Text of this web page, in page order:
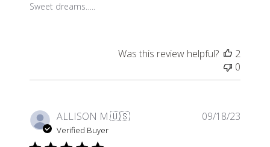
Sweet dreams…..
Was this review helpful?
2
0
ALLISON M.🇺🇸
Verified Buyer
09/18/23